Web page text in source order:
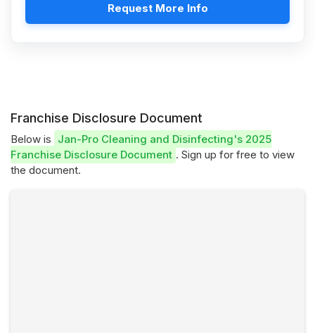
Request More Info
Franchise Disclosure Document
Below is Jan-Pro Cleaning and Disinfecting's 2025
Franchise Disclosure Document . Sign up for free to view
the document.